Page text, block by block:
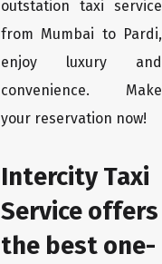
outstation taxi service
from Mumbai to Pardi,
enjoy luxury and
convenience. Make
your reservation now!
Intercity Taxi
Service offers
the best one-